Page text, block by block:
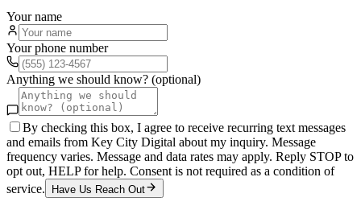
Your name
Your phone number
Anything we should know? (optional)
By checking this box, I agree to receive recurring text messages
and emails from Key City Digital about my inquiry. Message
frequency varies. Message and data rates may apply. Reply STOP to
opt out, HELP for help. Consent is not required as a condition of
service.
Have Us Reach Out